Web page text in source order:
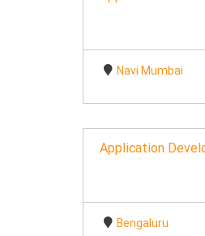
Navi Mumbai
Application
Bengaluru